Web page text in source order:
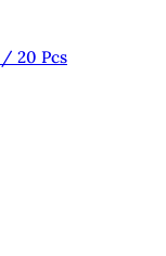
/ 20 Pcs